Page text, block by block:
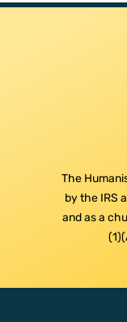
The
by the IRS
and as a